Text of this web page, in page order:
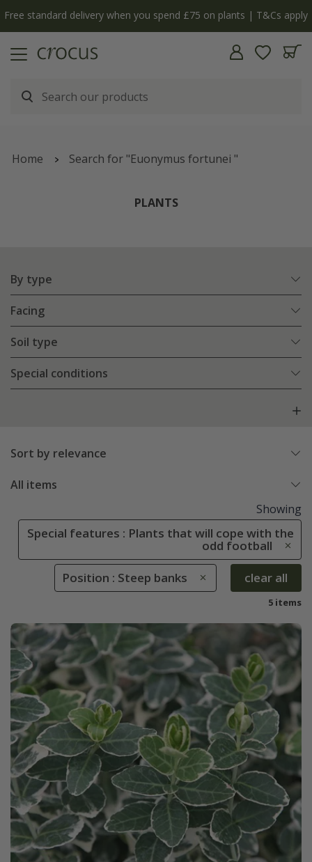
The bulb shop is now open | Shop now
Home Search for "Euonymus fortunei "
PLANTS
By type
Facing
Soil type
Special conditions
Sort by relevance
All items
Showing
Special features : Plants that will cope with the
odd football
Position : Steep banks
clear all
5 items